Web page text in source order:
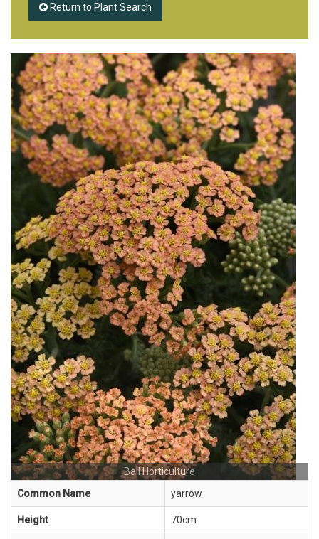
Return to Plant Search
Ball Horticulture
Common Name
yarrow
Height 70cm